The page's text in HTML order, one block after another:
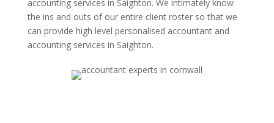
accounting services in Saighton. We intimately know
the ins and outs of our entire client roster so that we
can provide high level personalised accountant and
accounting services in Saighton.